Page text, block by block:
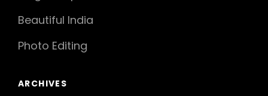
Beautiful India
Photo Editing
ARCHIVES